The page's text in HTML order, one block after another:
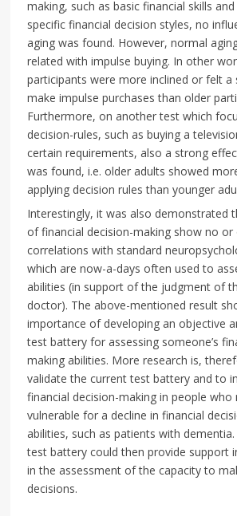
making, such as basic financial skills
specific financial decision styles, no
aging was found. However, normal
related with impulse buying. In other
participants were more inclined or felt
make impulse purchases than older
Furthermore, on another test which
decision-rules, such as buying a
certain requirements, also a strong
was found, i.e. older adults showed
applying decision rules than younger
Interestingly, it was also demonstrated
of financial decision-making show no or
correlations with standard
which are now-a-days often used to
abilities (in support of the judgment of
doctor). The above-mentioned result
importance of developing an objective
test battery for assessing someone’s
making abilities. More research is,
validate the current test battery and to
financial decision-making in people who
vulnerable for a decline in financial
abilities, such as patients with
test battery could then provide support
in the assessment of the capacity to
decisions.